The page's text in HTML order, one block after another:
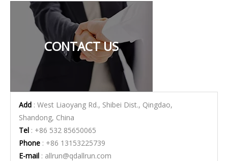
CONTACT US
Add : West Liaoyang Rd., Shibei Dist., Qingdao,
Shandong, China
Tel : +86 532 85650065
Phone : +86 13153225739
E-mail : allrun@qdallrun.com